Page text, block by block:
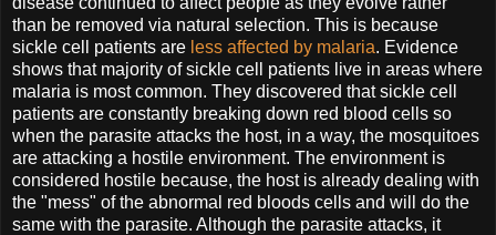
than be removed via natural selection. This is because
sickle cell patients are less affected by malaria. Evidence
shows that majority of sickle cell patients live in areas where
malaria is most common. They discovered that sickle cell
patients are constantly breaking down red blood cells so
when the parasite attacks the host, in a way, the mosquitoes
are attacking a hostile environment. The environment is
considered hostile because, the host is already dealing with
the "mess" of the abnormal red bloods cells and will do the
same with the parasite. Although the parasite attacks, it